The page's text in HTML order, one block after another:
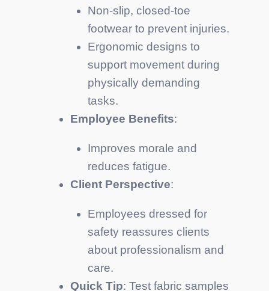
Non-slip, closed-toe
footwear to prevent injuries.
Ergonomic designs to
support movement during
physically demanding
tasks.
Employee Benefits:
Improves morale and
reduces fatigue.
Client Perspective:
Employees dressed for
safety reassures clients
about professionalism and
care.
Quick Tip: Test fabric samples